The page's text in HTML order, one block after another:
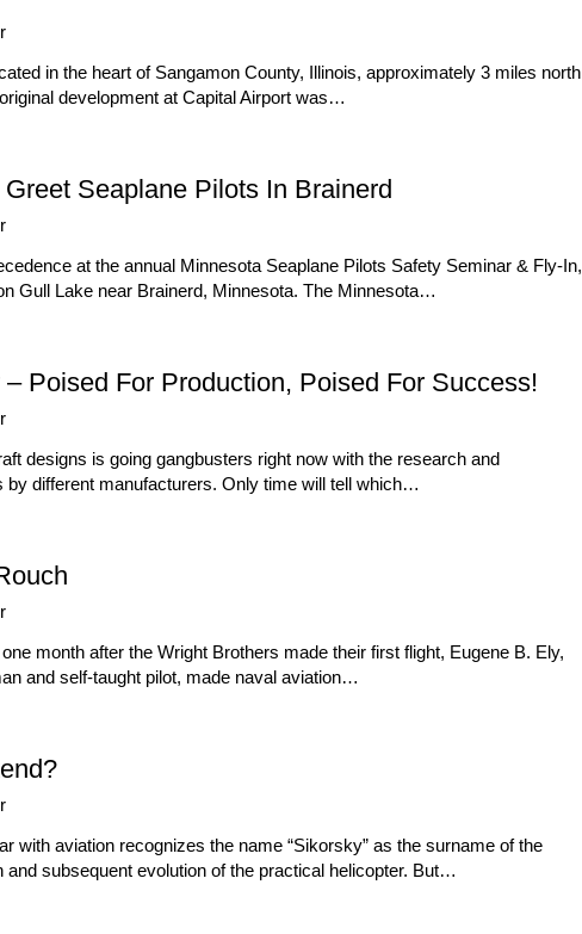
in the heart of Sangamon County, Illinois, approximately 3 miles north
development at Capital Airport was…
Seaplane Pilots In Brainerd
at the annual Minnesota Seaplane Pilots Safety Seminar & Fly-In,
Gull Lake near Brainerd, Minnesota. The Minnesota…
Poised For Production, Poised For Success!
designs is going gangbusters right now with the research and
by different manufacturers. Only time will tell which…
month after the Wright Brothers made their first flight, Eugene B. Ely,
and self-taught pilot, made naval aviation…
with aviation recognizes the name “Sikorsky” as the surname of the
and subsequent evolution of the practical helicopter. But…